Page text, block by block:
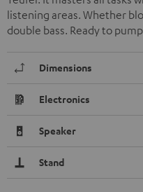
listening areas. Whether
double bass. Ready to
Dimensions
Electronics
Speaker
Stand